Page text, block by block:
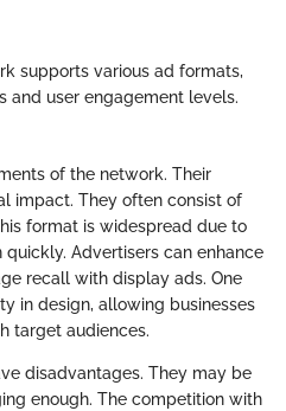
supports various ad formats,
and user engagement levels.
of the network. Their
impact. They often consist of
format is widespread due to
Advertisers can enhance
recall with display ads. One
in design, allowing businesses
target audiences.
disadvantages. They may be
enough. The competition with